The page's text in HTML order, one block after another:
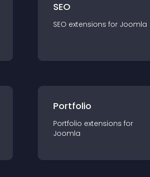
SEO
SEO extensions for Joomla
Portfolio
Portfolio extensions for
Joomla